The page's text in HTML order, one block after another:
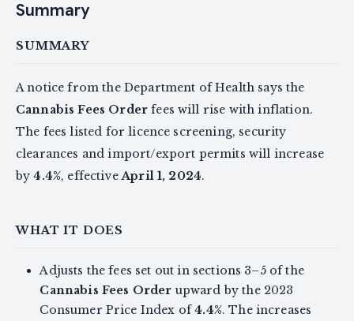
Summary
SUMMARY
A notice from the Department of Health says the
Cannabis Fees Order fees will rise with inflation.
The fees listed for licence screening, security
clearances and import/export permits will increase
by4.4%, effectiveApril 1, 2024.
WHAT IT DOES
Adjusts the fees set out in sections 3–5 of the
Cannabis Fees Order upward by the 2023
Consumer Price Index of4.4%. The increases